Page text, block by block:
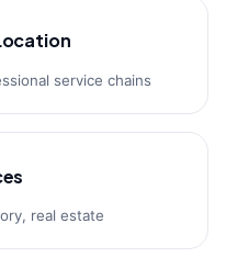
service chains
real estate